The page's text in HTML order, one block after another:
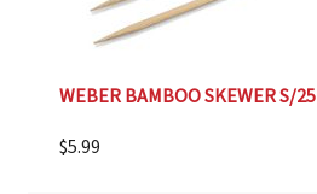
WEBER BAMBOO SKEWER S/25
$5.99